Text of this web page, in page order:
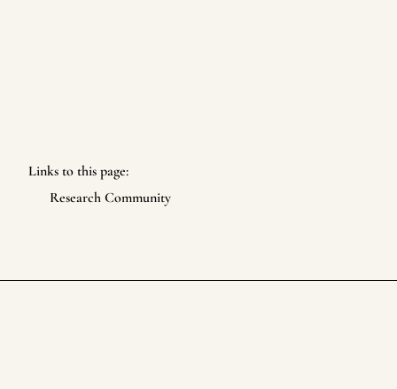
Links to this page:
Research Community